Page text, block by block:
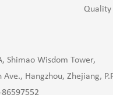
Shimao Wisdom Tower,
Ave., Hangzhou, Zhejiang,